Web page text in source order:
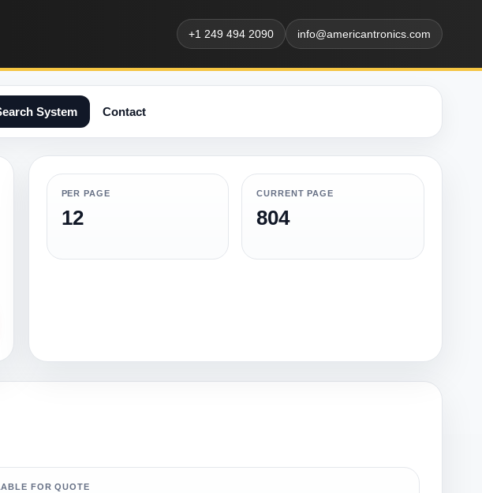
+1 249 494 2090 info@americantronics.com
System Contact
PER PAGE
12
CURRENT PAGE
804
FOR QUOTE